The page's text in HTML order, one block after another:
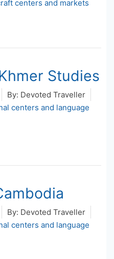
centers and markets
Studies
By: Devoted Traveller
centers and language
By: Devoted Traveller
centers and language